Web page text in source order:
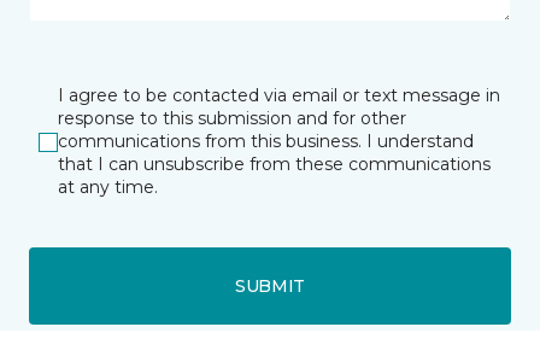
I agree to be contacted via email or text message in
response to this submission and for other
communications from this business. I understand
that I can unsubscribe from these communications
at any time.
SUBMIT